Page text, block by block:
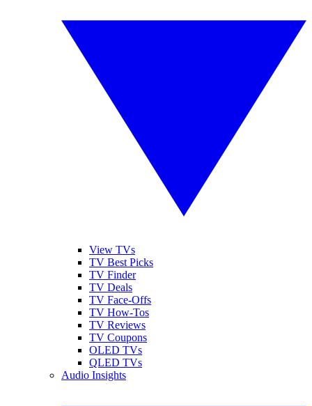
View TVs
TV Best Picks
TV Finder
TV Deals
TV Face-Offs
TV How-Tos
TV Reviews
TV Coupons
OLED TVs
QLED TVs
Audio Insights